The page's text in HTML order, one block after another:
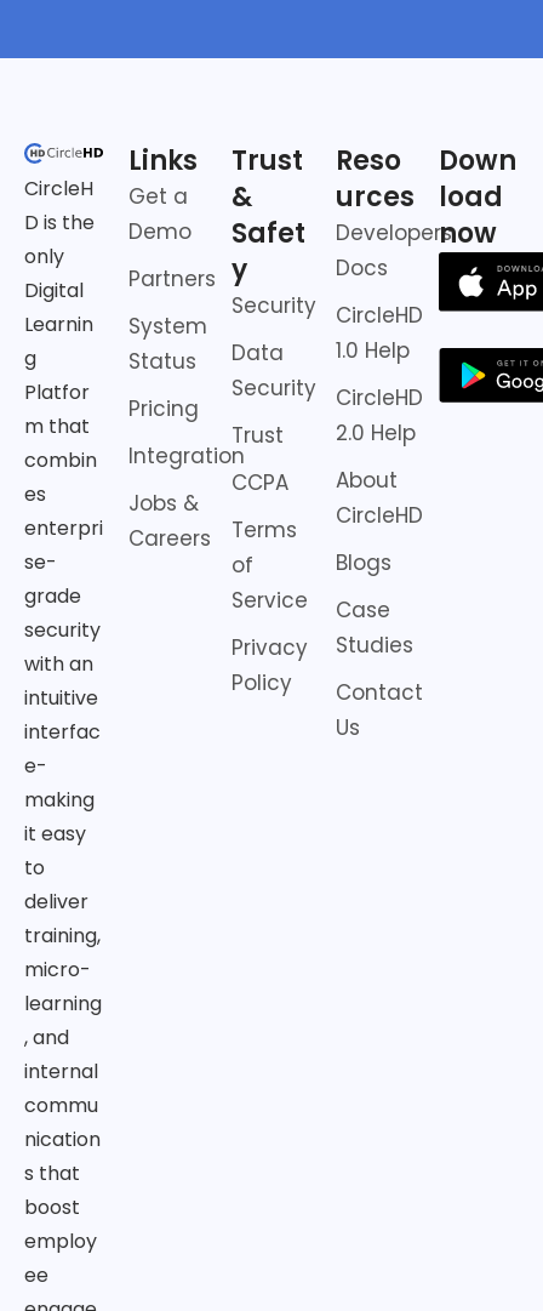
CircleH
D is the
only
Digital
Learnin
g
Platfor
m that
combin
es
enterpri
se-
grade
security
with an
intuitive
interfac
e-
making
it easy
to
deliver
training,
micro-
learning
, and
internal
commu
nication
s that
boost
employ
ee
Links
Get a
Demo
Partners
System
Status
Pricing
Integration
Jobs &
Careers
Trust
&
Safet
y
Security
Data
Security
Trust
CCPA
Terms
of
Service
Privacy
Policy
Reso
urces
Developers
Docs
CircleHD
1.0 Help
CircleHD
2.0 Help
About
CircleHD
Blogs
Case
Studies
Contact
Us
Down
load
now